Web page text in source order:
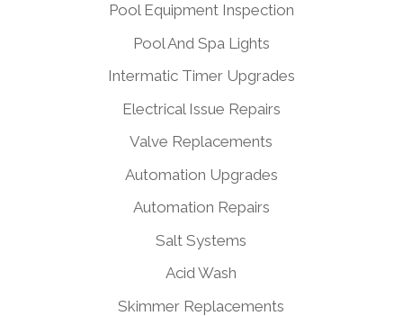
Pool Equipment Inspection
Pool And Spa Lights
Intermatic Timer Upgrades
Electrical Issue Repairs
Valve Replacements
Automation Upgrades
Automation Repairs
Salt Systems
Acid Wash
Skimmer Replacements